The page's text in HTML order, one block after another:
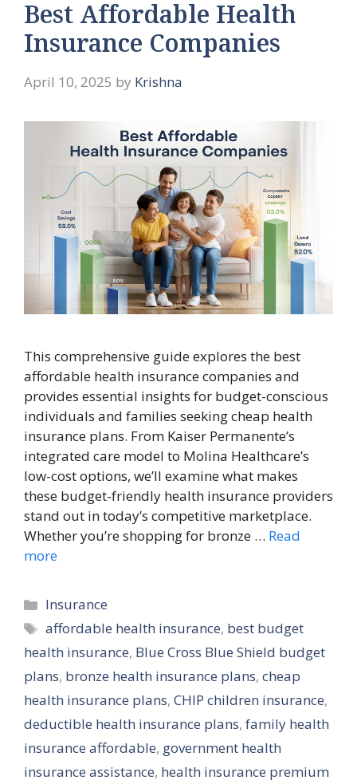
Best Affordable Health
Insurance Companies
April 10, 2025 by Krishna
This comprehensive guide explores the best
affordable health insurance companies and
provides essential insights for budget-conscious
individuals and families seeking cheap health
insurance plans. From Kaiser Permanente’s
integrated care model to Molina Healthcare’s
low-cost options, we’ll examine what makes
these budget-friendly health insurance providers
stand out in today’s competitive marketplace.
Whether you’re shopping for bronze … Read
more
Categories
Insurance
Tags
affordable health insurance, best budget
health insurance, Blue Cross Blue Shield budget
plans, bronze health insurance plans, cheap
health insurance plans, CHIP children insurance,
deductible health insurance plans, family health
insurance affordable, government health
insurance assistance, health insurance premium